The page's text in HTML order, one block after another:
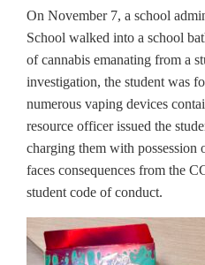
On November 7, a school
School walked into a school
of cannabis emanating from a
investigation, the student was
numerous vaping devices
resource officer issued the
charging them with possession
faces consequences from the
student code of conduct.